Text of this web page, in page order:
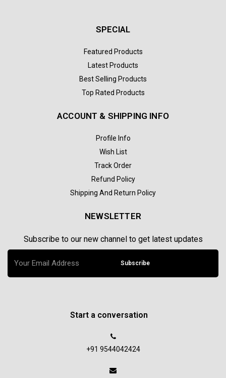
SPECIAL
Featured Products
Latest Products
Best Selling Products
Top Rated Products
ACCOUNT & SHIPPING INFO
Profile Info
Wish List
Track Order
Refund Policy
Shipping And Return Policy
NEWSLETTER
Subscribe to our new channel to get latest updates
Subscribe
Start a conversation
+91 9544042424